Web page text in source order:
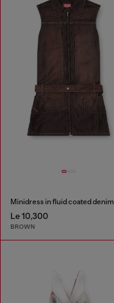
Minidress in fluid coated denim
Le 10,300
BROWN